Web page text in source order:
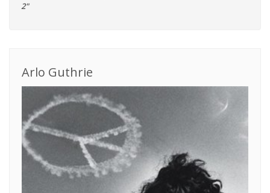
2"
Arlo Guthrie